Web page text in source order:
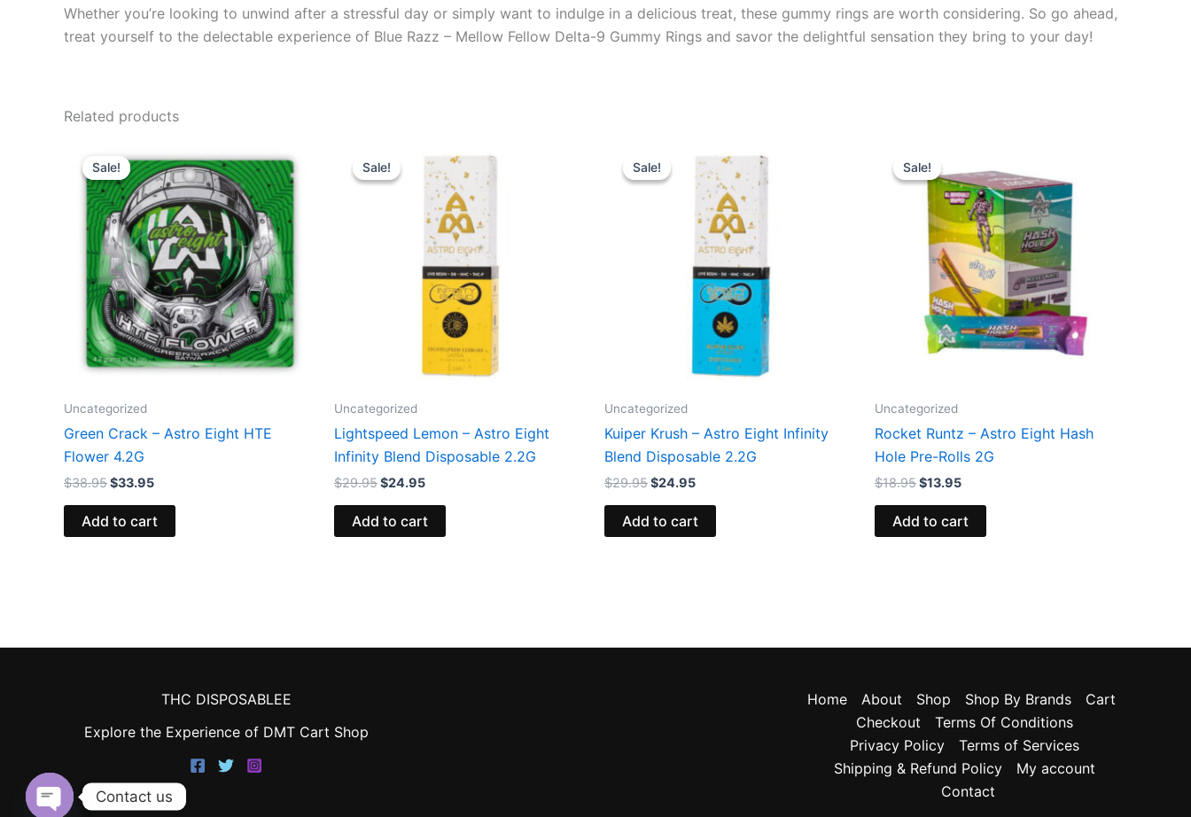
Whether you’re looking to unwind after a stressful day or simply want to indulge in a delicious treat, these gummy rings are worth considering. So go ahead,
treat yourself to the delectable experience of Blue Razz – Mellow Fellow Delta-9 Gummy Rings and savor the delightful sensation they bring to your day!
Related products
Sale!
Sale!
Uncategorized
Green Crack – Astro Eight HTE
Flower 4.2G
$38.95
price
was:
$38.95.
$33.95
price
is:
$33.95.
Add to cart
Sale!
Sale!
Uncategorized
Lightspeed Lemon – Astro Eight
Infinity Blend Disposable 2.2G
$29.95
price
was:
$29.95.
$24.95
price
is:
$24.95.
Add to cart
Sale!
Sale!
Uncategorized
Kuiper Krush – Astro Eight Infinity
Blend Disposable 2.2G
$29.95
price
was:
$24.95
price
is:
$24.95.
Add to cart
Sale!
Sale!
Uncategorized
Rocket Runtz – Astro Eight Hash
Hole Pre-Rolls 2G
$18.95
price
was:
$18.95.
$13.95
is:
$13.95.
Add to cart
THC DISPOSABLEE
Explore the Experience of DMT Cart Shop
Home About Shop Shop By Brands
Cart
Checkout
Terms Of Conditions
Privacy Policy
Terms of Services
Shipping & Refund Policy
My account
Contact
Contact us